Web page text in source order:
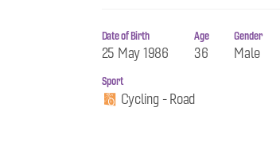
Date of Birth
25 May 1986
Age
36
Gender
Male
Sport
Cycling - Road